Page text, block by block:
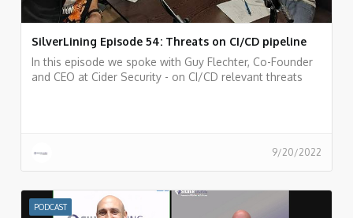
SilverLining Episode 54: Threats on CI/CD pipeline
In this episode we spoke with Guy Flechter, Co-Founder
and CEO at Cider Security - on CI/CD relevant threats
9/20/2022
PODCAST